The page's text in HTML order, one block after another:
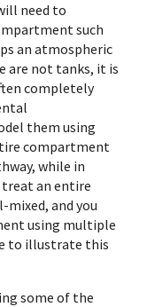
need to
such
an atmospheric
are not tanks, it is
completely
them using
compartment
while in
an entire
and you
using multiple
to illustrate this
some of the